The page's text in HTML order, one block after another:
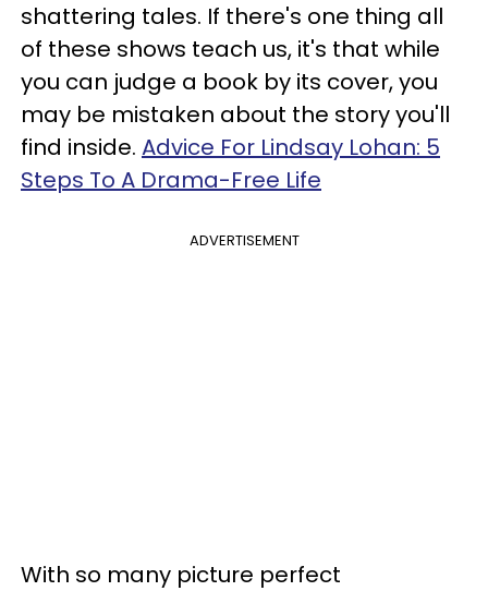
shattering tales. If there's one thing all
of these shows teach us, it's that while
you can judge a book by its cover, you
may be mistaken about the story you'll
find inside. Advice For Lindsay Lohan: 5
Steps To A Drama-Free Life
ADVERTISEMENT
With so many picture perfect